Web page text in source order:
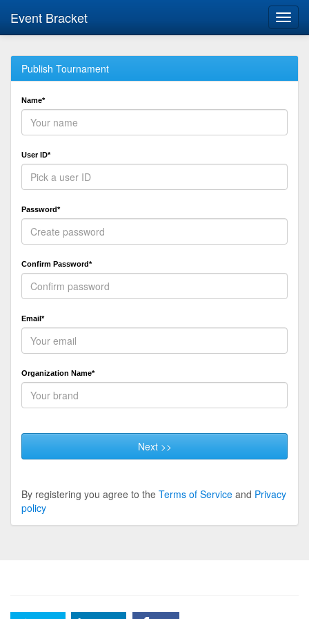
Event Bracket
Publish Tournament
Name*
User ID*
Password*
Confirm Password*
Email*
Organization Name*
Next >>
By registering you agree to the Terms of Service and Privacy
policy